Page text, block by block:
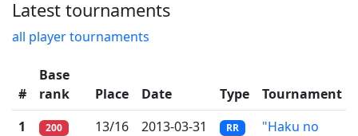
Latest tournaments
all player tournaments
#
Base
rank
Place Date Type Tournament
1
200 13/16 2013-03-31 RR
"Haku no